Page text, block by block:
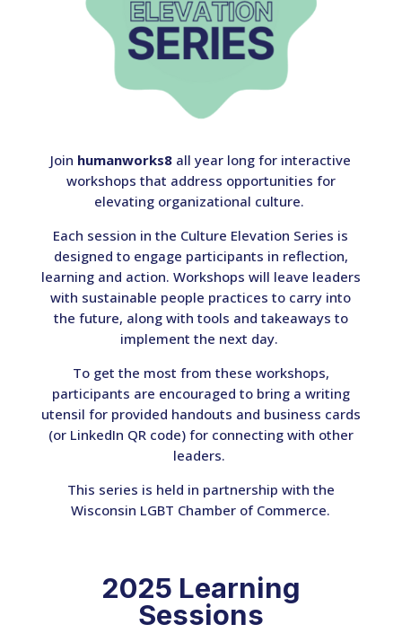
Join humanworks8 all year long for interactive
workshops that address opportunities for
elevating organizational culture.
Each session in the Culture Elevation Series is
designed to engage participants in reflection,
learning and action. Workshops will leave leaders
with sustainable people practices to carry into
the future, along with tools and takeaways to
implement the next day.
To get the most from these workshops,
participants are encouraged to bring a writing
utensil for provided handouts and business cards
(or LinkedIn QR code) for connecting with other
leaders.
This series is held in partnership with the
Wisconsin LGBT Chamber of Commerce.
2025 Learning
Sessions